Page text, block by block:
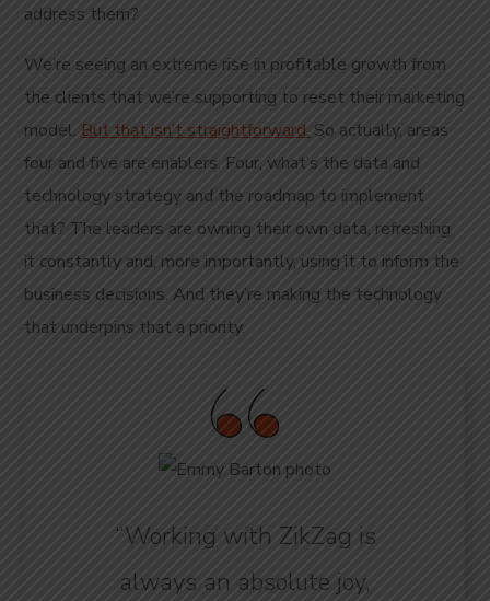
address them?
We’re seeing an extreme rise in profitable growth from
the clients that we’re supporting to reset their marketing
model. But that isn’t straightforward. So actually, areas
four and five are enablers. Four, what’s the data and
technology strategy and the roadmap to implement
that? The leaders are owning their own data, refreshing
it constantly and, more importantly, using it to inform the
business decisions. And they’re making the technology
that underpins that a priority.
“Working with ZikZag is
always an absolute joy,